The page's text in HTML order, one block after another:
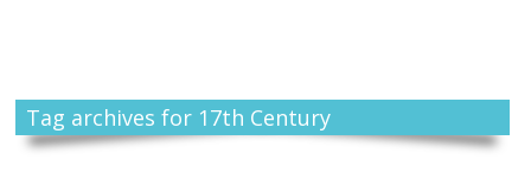
Tag archives for 17th Century